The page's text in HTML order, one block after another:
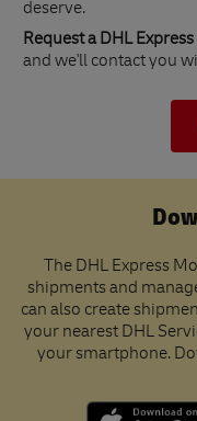
deserve.
Request a DHL
and we'll contact you
The DHL Express
shipments and
can also create
your nearest DHL
your smartphone.